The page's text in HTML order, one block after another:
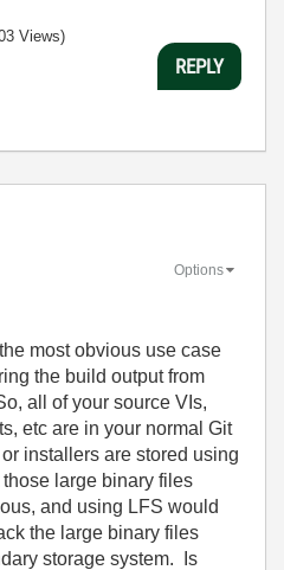
Views)
REPLY
Options
most obvious use case
the build output from
all of your source VIs,
etc are in your normal Git
installers are stored using
large binary files
and using LFS would
the large binary files
storage system. Is